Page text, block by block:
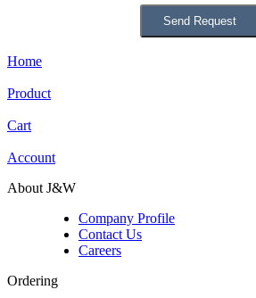
Home
Product
Cart
Account
About J&W
Company Profile
Contact Us
Careers
Ordering